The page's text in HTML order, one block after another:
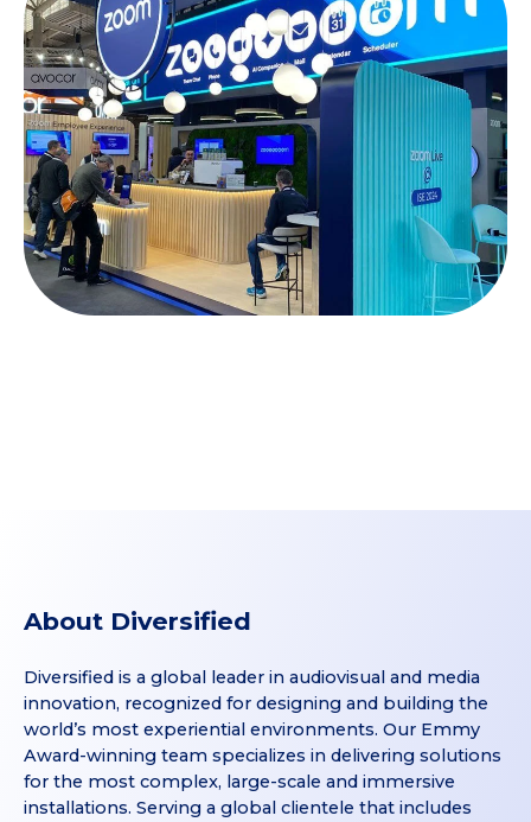
About Diversified
Diversified is a global leader in audiovisual and media
innovation, recognized for designing and building the
world’s most experiential environments. Our Emmy
Award-winning team specializes in delivering solutions
for the most complex, large-scale and immersive
installations. Serving a global clientele that includes